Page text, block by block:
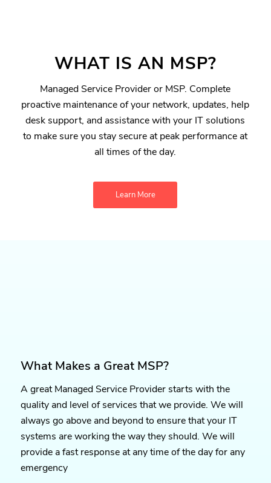
WHAT IS AN MSP?
Managed Service Provider or MSP. Complete
proactive maintenance of your network, updates, help
desk support, and assistance with your IT solutions
to make sure you stay secure at peak performance at
all times of the day.
Learn More
What Makes a Great MSP?
A great Managed Service Provider starts with the
quality and level of services that we provide. We will
always go above and beyond to ensure that your IT
systems are working the way they should. We will
provide a fast response at any time of the day for any
emergency